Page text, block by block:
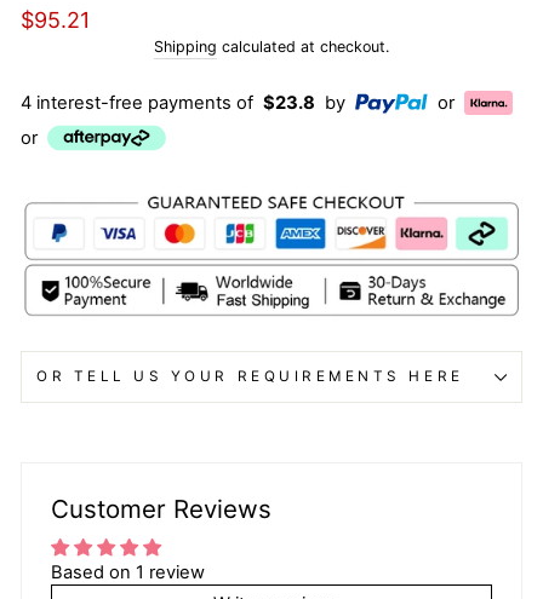
Regular
$95.21
Shipping calculated at checkout.
4 interest-free payments of $23.8 by
or
or
OR TELL US YOUR REQUIREMENTS HERE
Customer Reviews
Based on 1 review